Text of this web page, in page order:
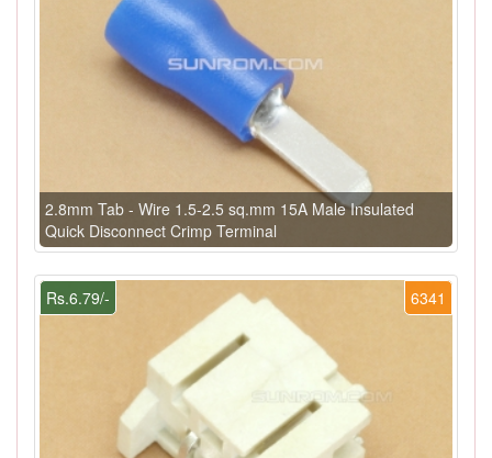
2.8mm Tab - Wire 1.5-2.5 sq.mm 15A Male Insulated
Quick Disconnect Crimp Terminal
6341
Rs.6.79/-